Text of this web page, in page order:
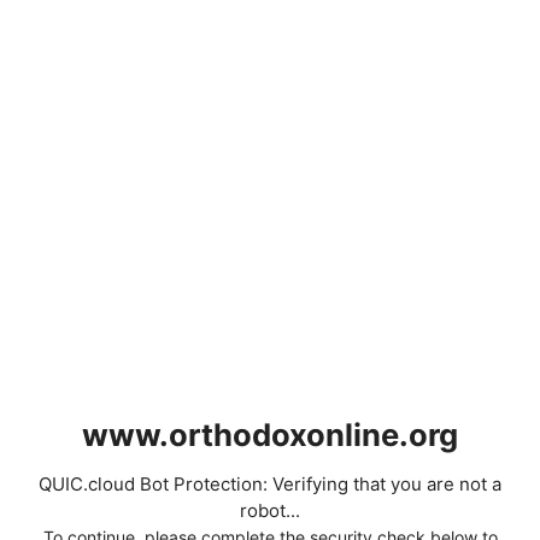
www.orthodoxonline.org
QUIC.cloud Bot Protection: Verifying that you are not a
robot...